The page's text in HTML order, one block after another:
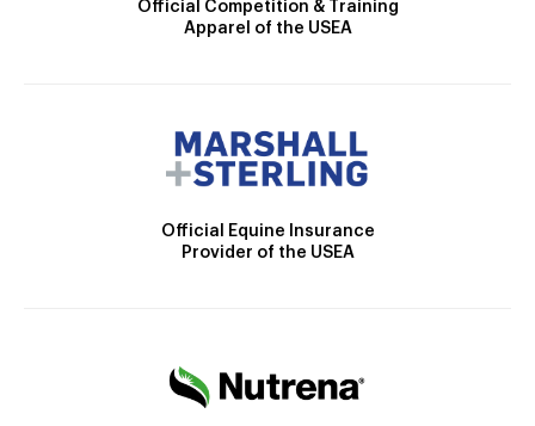
Official Competition & Training
Apparel of the USEA
Official Equine Insurance
Provider of the USEA